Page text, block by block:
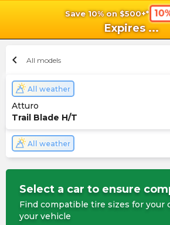
Save 10% on $500+*
Expires ...
chevron_left All models
All weather
Atturo
Trail Blade H/T
All weather
Select a car to ensure
Find compatible tire sizes for your
your vehicle